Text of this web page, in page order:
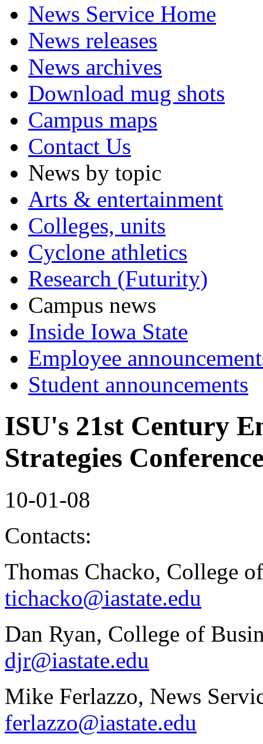
News Service Home
News releases
News archives
Download mug shots
Campus maps
Contact Us
News by topic
Arts & entertainment
Colleges, units
Cyclone athletics
Research (Futurity)
Campus news
Inside Iowa State
Employee
Student announcements
ISU's 21st Century
Strategies
10-01-08
Contacts:
Thomas Chacko, College
tichacko@iastate.edu
Dan Ryan, College of
djr@iastate.edu
Mike Ferlazzo, News
ferlazzo@iastate.edu